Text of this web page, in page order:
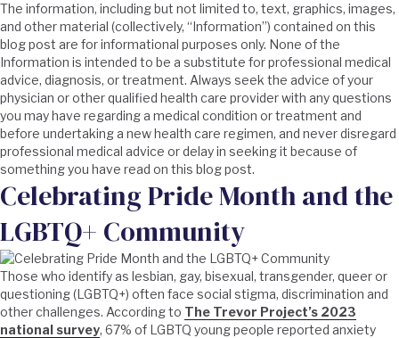
The information, including but not limited to, text, graphics, images,
and other material (collectively, “Information”) contained on this
blog post are for informational purposes only. None of the
Information is intended to be a substitute for professional medical
advice, diagnosis, or treatment. Always seek the advice of your
physician or other qualified health care provider with any questions
you may have regarding a medical condition or treatment and
before undertaking a new health care regimen, and never disregard
professional medical advice or delay in seeking it because of
something you have read on this blog post.
Celebrating Pride Month and the
LGBTQ+ Community
Those who identify as lesbian, gay, bisexual, transgender, queer or
questioning (LGBTQ+) often face social stigma, discrimination and
other challenges. According to The Trevor Project’s 2023
national survey, 67% of LGBTQ young people reported anxiety